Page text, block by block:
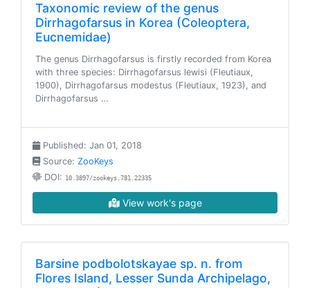
Taxonomic review of the genus
Dirrhagofarsus in Korea (Coleoptera,
Eucnemidae)
The genus Dirrhagofarsus is firstly recorded from Korea
with three species: Dirrhagofarsus lewisi (Fleutiaux,
1900), Dirrhagofarsus modestus (Fleutiaux, 1923), and
Dirrhagofarsus …
Published: Jan 01, 2018
Source: ZooKeys
DOI: 10.3897/zookeys.781.22335
View work's page
Barsine podbolotskayae sp. n. from
Flores Island, Lesser Sunda Archipelago,